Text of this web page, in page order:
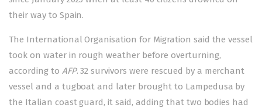
their way to Spain.
The International Organisation for Migration said the vessel
took on water in rough weather before overturning,
according to AFP. 32 survivors were rescued by a merchant
vessel and a tugboat and later brought to Lampedusa by
the Italian coast guard, it said, adding that two bodies had